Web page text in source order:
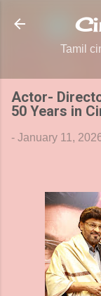
Tamil
Actor-
50 Years in
- January 11,